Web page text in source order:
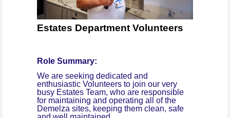
Estates Department Volunteers
Role Summary:
We are seeking dedicated and
enthusiastic Volunteers to join our very
busy Estates Team, who are responsible
for maintaining and operating all of the
Demelza sites, keeping them clean, safe